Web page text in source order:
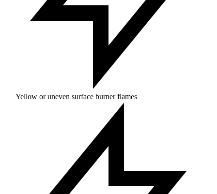
Yellow or uneven surface burner flames